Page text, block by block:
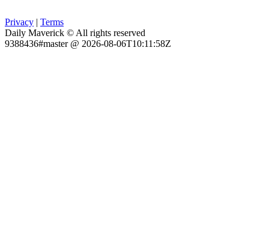
Privacy | Terms
Daily Maverick © All rights reserved
9388436#master @ 2026-08-06T10:11:58Z